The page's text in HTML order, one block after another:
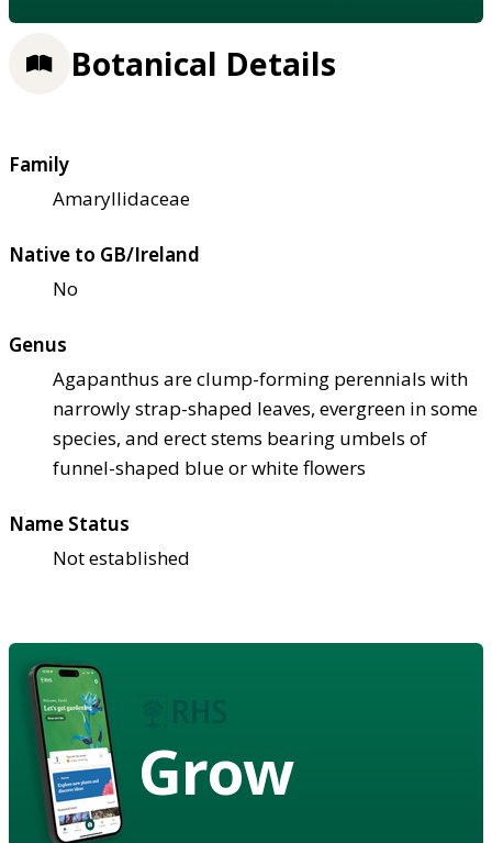
Botanical Details
Family
Amaryllidaceae
Native to GB/Ireland
No
Genus
Agapanthus are clump-forming perennials with
narrowly strap-shaped leaves, evergreen in some
species, and erect stems bearing umbels of
funnel-shaped blue or white flowers
Name Status
Not established
Grow